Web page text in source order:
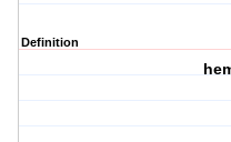
Definition